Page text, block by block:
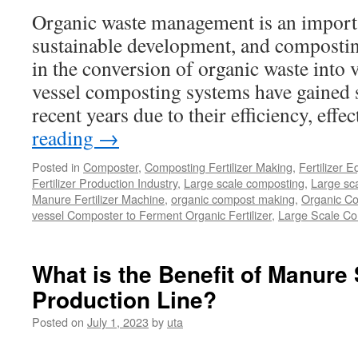
Organic waste management is an
sustainable development, and
in the conversion of organic waste into
vessel composting systems have
recent years due to their efficiency,
reading →
Posted in Composter, Composting Fertilizer Making, Fertilizer
Fertilizer Production Industry, Large scale composting, Large
Manure Fertilizer Machine, organic compost making, Organic
vessel Composter to Ferment Organic Fertilizer, Large Scale
What is the Benefit of
Production Line?
Posted on July 1, 2023 by uta